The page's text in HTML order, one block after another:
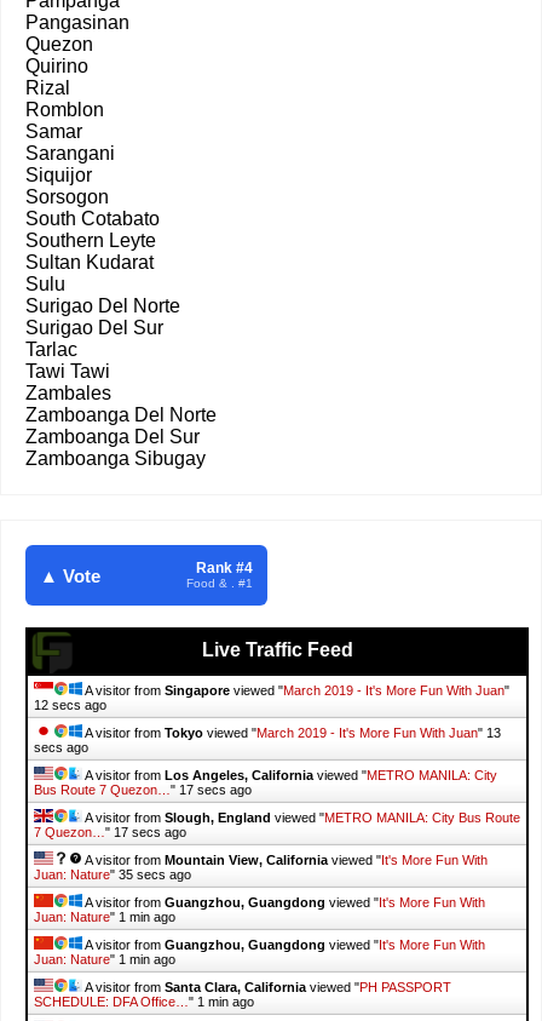
Pangasinan
Quezon
Quirino
Rizal
Romblon
Samar
Sarangani
Siquijor
Sorsogon
South Cotabato
Southern Leyte
Sultan Kudarat
Sulu
Surigao Del Norte
Surigao Del Sur
Tarlac
Tawi Tawi
Zambales
Zamboanga Del Norte
Zamboanga Del Sur
Zamboanga Sibugay
▲ Vote Rank #4
Food & . #1
Live Traffic Feed
A visitor from Singapore viewed "March 2019 - It's More Fun With Juan"
14 secs ago
A visitor from Tokyo viewed "March 2019 - It's More Fun With Juan" 15
secs ago
A visitor from Los Angeles, California viewed "METRO MANILA: City
Bus Route 7 Quezon… " 19 secs ago
A visitor from Slough, England viewed "METRO MANILA: City Bus Route
7 Quezon… " 19 secs ago
A visitor from Mountain View, California viewed " It's More Fun With
Juan: Nature" 37 secs ago
A visitor from Guangzhou, Guangdong viewed " It's More Fun With
Juan: Nature" 1 min ago
A visitor from Guangzhou, Guangdong viewed " It's More Fun With
Juan: Nature" 1 min ago
A visitor from Santa Clara, California viewed "PH PASSPORT
SCHEDULE: DFA Office… " 1 min ago